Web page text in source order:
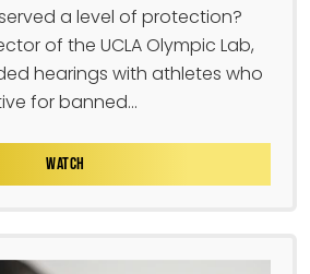
a level of protection?
of the UCLA Olympic Lab,
hearings with athletes who
for banned...
WATCH